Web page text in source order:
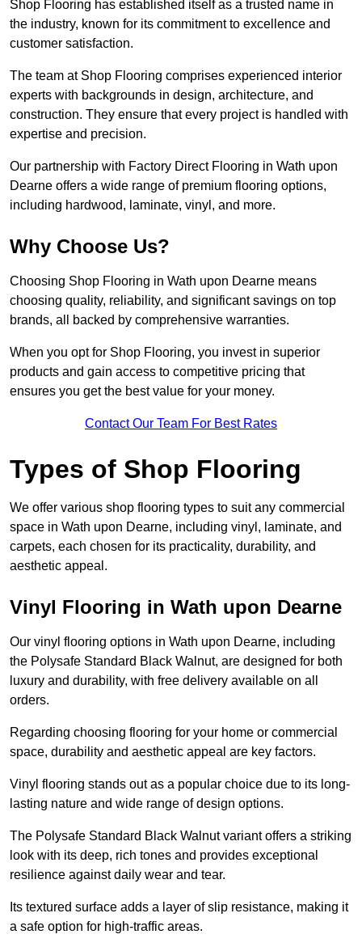
Shop Flooring has established itself as a trusted name in
the industry, known for its commitment to excellence and
customer satisfaction.
The team at Shop Flooring comprises experienced interior
experts with backgrounds in design, architecture, and
construction. They ensure that every project is handled with
expertise and precision.
Our partnership with Factory Direct Flooring in Wath upon
Dearne offers a wide range of premium flooring options,
including hardwood, laminate, vinyl, and more.
Why Choose Us?
Choosing Shop Flooring in Wath upon Dearne means
choosing quality, reliability, and significant savings on top
brands, all backed by comprehensive warranties.
When you opt for Shop Flooring, you invest in superior
products and gain access to competitive pricing that
ensures you get the best value for your money.
Contact Our Team For Best Rates
Types of Shop Flooring
We offer various shop flooring types to suit any commercial
space in Wath upon Dearne, including vinyl, laminate, and
carpets, each chosen for its practicality, durability, and
aesthetic appeal.
Vinyl Flooring in Wath upon Dearne
Our vinyl flooring options in Wath upon Dearne, including
the Polysafe Standard Black Walnut, are designed for both
luxury and durability, with free delivery available on all
orders.
Regarding choosing flooring for your home or commercial
space, durability and aesthetic appeal are key factors.
Vinyl flooring stands out as a popular choice due to its long-
lasting nature and wide range of design options.
The Polysafe Standard Black Walnut variant offers a striking
look with its deep, rich tones and provides exceptional
resilience against daily wear and tear.
Its textured surface adds a layer of slip resistance, making it
a safe option for high-traffic areas.